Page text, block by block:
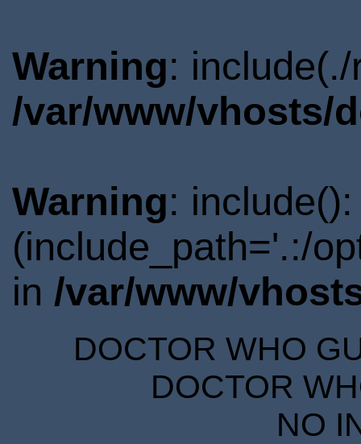
Warning:
/var/www/vhosts/
Warning:
(include_path='.:/
in /var/www/
DOCTOR WHO
DOCTOR
NO